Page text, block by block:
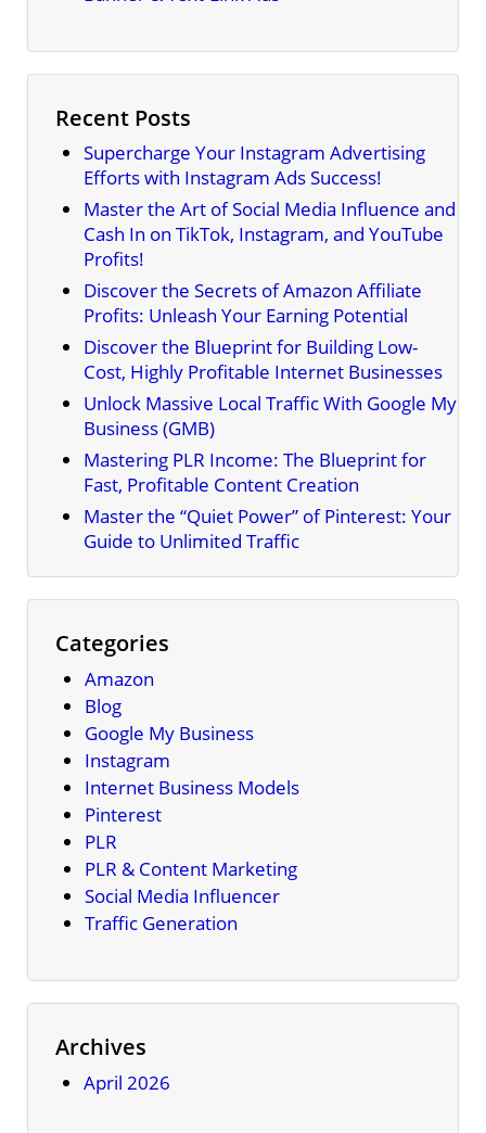
Recent Posts
Supercharge Your Instagram Advertising
Efforts with Instagram Ads Success!
Master the Art of Social Media Influence and
Cash In on TikTok, Instagram, and YouTube
Profits!
Discover the Secrets of Amazon Affiliate
Profits: Unleash Your Earning Potential
Discover the Blueprint for Building Low-
Cost, Highly Profitable Internet Businesses
Unlock Massive Local Traffic With Google My
Business (GMB)
Mastering PLR Income: The Blueprint for
Fast, Profitable Content Creation
Master the “Quiet Power” of Pinterest: Your
Guide to Unlimited Traffic
Categories
Amazon
Blog
Google My Business
Instagram
Internet Business Models
Pinterest
PLR
PLR & Content Marketing
Social Media Influencer
Traffic Generation
Archives
April 2026